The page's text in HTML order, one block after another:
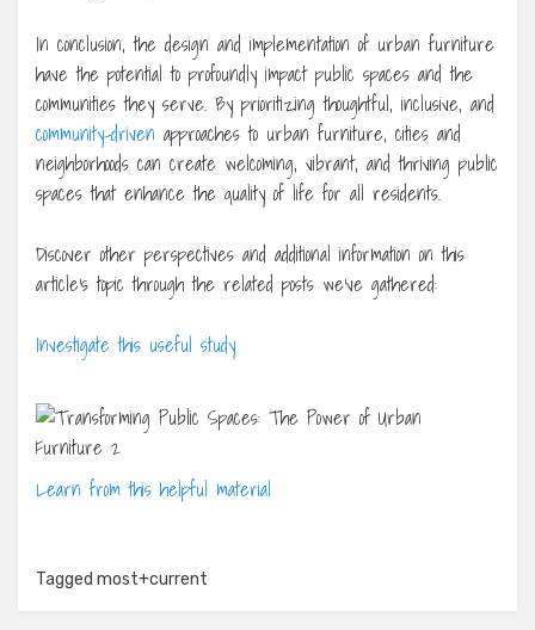
In conclusion, the design and implementation of urban furniture
have the potential to profoundly impact public spaces and the
communities they serve. By prioritizing thoughtful, inclusive, and
community-driven approaches to urban furniture, cities and
neighborhoods can create welcoming, vibrant, and thriving public
spaces that enhance the quality of life for all residents.
Discover other perspectives and additional information on this
article’s topic through the related posts we’ve gathered:
Investigate this useful study
Learn from this helpful material
Tagged most+current